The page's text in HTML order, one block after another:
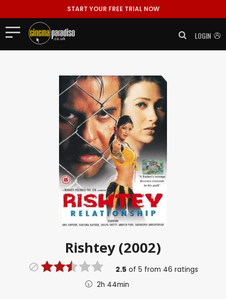
START YOUR FREE TRIAL NOW
LOGIN
Rishtey (2002)
2.5 of 5 from 46 ratings
2h 44min